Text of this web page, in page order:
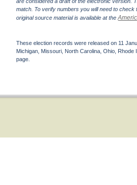
match. To verify numbers you will need to check
original source material is available at the
These election records were released on 11
Michigan, Missouri, North Carolina, Ohio,
page.